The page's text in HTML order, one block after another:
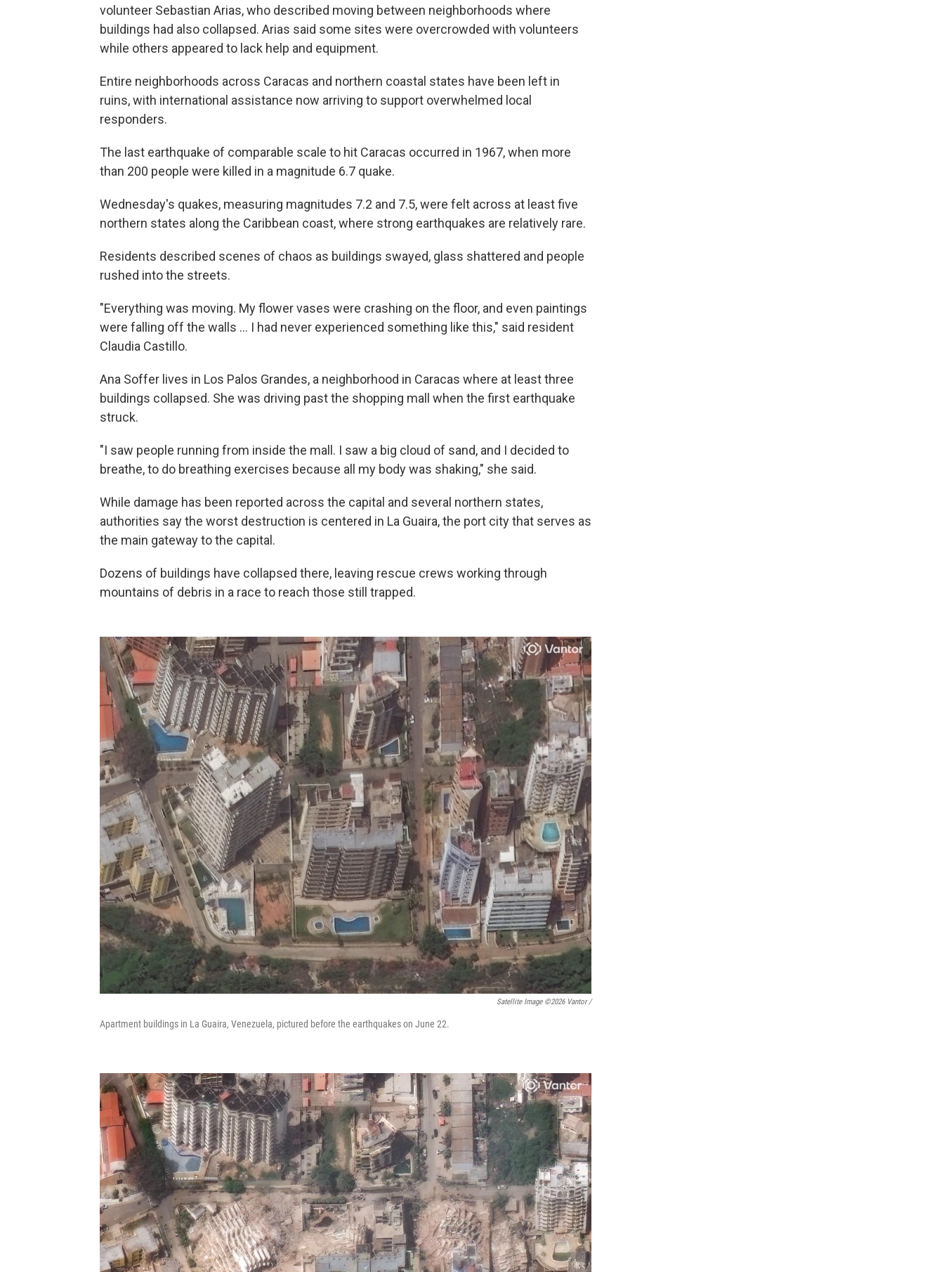
volunteer Sebastian Arias, who described moving between neighborhoods where
buildings had also collapsed. Arias said some sites were overcrowded with volunteers
while others appeared to lack help and equipment.
Entire neighborhoods across Caracas and northern coastal states have been left in
ruins, with international assistance now arriving to support overwhelmed local
responders.
The last earthquake of comparable scale to hit Caracas occurred in 1967, when more
than 200 people were killed in a magnitude 6.7 quake.
Wednesday's quakes, measuring magnitudes 7.2 and 7.5, were felt across at least five
northern states along the Caribbean coast, where strong earthquakes are relatively rare.
Residents described scenes of chaos as buildings swayed, glass shattered and people
rushed into the streets.
"Everything was moving. My flower vases were crashing on the floor, and even paintings
were falling off the walls … I had never experienced something like this," said resident
Claudia Castillo.
Ana Soffer lives in Los Palos Grandes, a neighborhood in Caracas where at least three
buildings collapsed. She was driving past the shopping mall when the first earthquake
struck.
"I saw people running from inside the mall. I saw a big cloud of sand, and I decided to
breathe, to do breathing exercises because all my body was shaking," she said.
While damage has been reported across the capital and several northern states,
authorities say the worst destruction is centered in La Guaira, the port city that serves as
the main gateway to the capital.
Dozens of buildings have collapsed there, leaving rescue crews working through
mountains of debris in a race to reach those still trapped.
Satellite Image ©2026 Vantor /
Apartment buildings in La Guaira, Venezuela, pictured before the earthquakes on June 22.